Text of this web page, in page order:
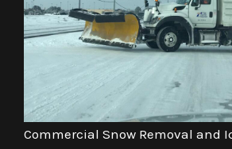
Commercial Snow Removal and